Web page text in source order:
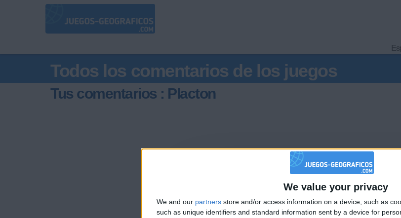
We value your privacy
We and our partners store and/or access information on a device, such as
such as unique identifiers and standard information sent by a device for
Todos los comentarios de los juegos
Tus comentarios : Placton
Informar de un error
🇺🇸 We noticed you’re visiting
an English-speaking